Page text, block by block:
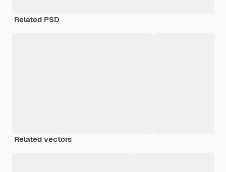
Related PSD
Related vectors